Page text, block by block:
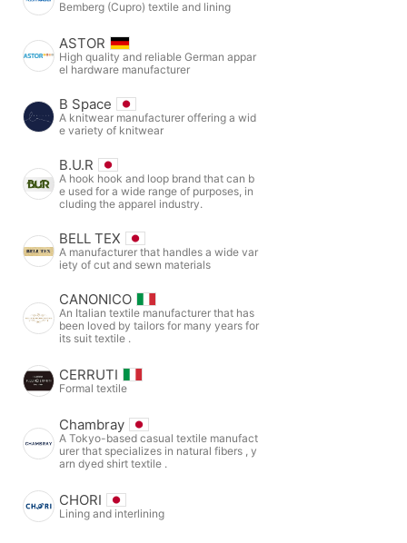
Bemberg (Cupro) textile and lining
ASTOR
High quality and reliable German appar
el hardware manufacturer
B Space
A knitwear manufacturer offering a wid
e variety of knitwear
B.U.R
A hook hook and loop brand that can b
e used for a wide range of purposes, in
cluding the apparel industry.
BELL TEX
A manufacturer that handles a wide var
iety of cut and sewn materials
CANONICO
An Italian textile manufacturer that has
been loved by tailors for many years for
its suit textile .
CERRUTI
Formal textile
Chambray
A Tokyo-based casual textile manufact
urer that specializes in natural fibers , y
arn dyed shirt textile .
CHORI
Lining and interlining